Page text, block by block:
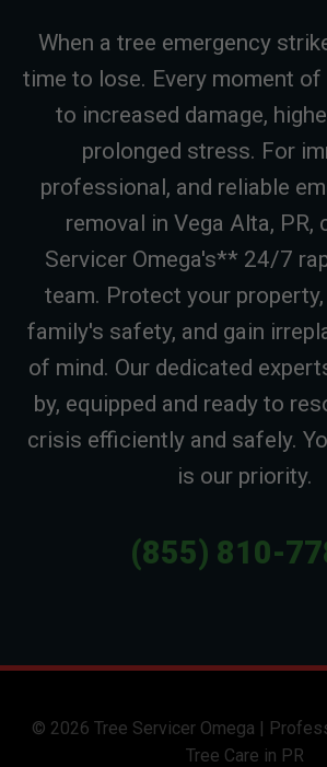
When a tree emergency
time to lose. Every moment of
to increased damage,
prolonged stress. For
professional, and reliable
removal in Vega Alta, PR,
Servicer Omega's** 24/7
team. Protect your
family's safety, and gain
of mind. Our dedicated
by, equipped and ready to
crisis efficiently and safely.
is our priority.
(855) 810-
© 2026 Tree Servicer Omega |
Tree Care in PR